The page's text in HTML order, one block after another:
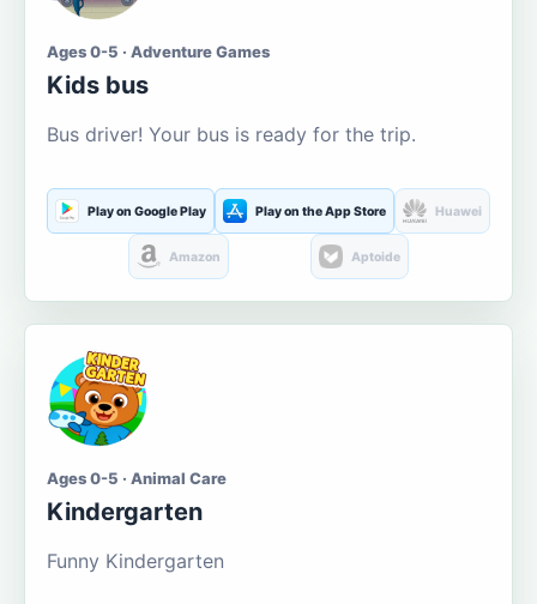
Ages 0-5 · Adventure Games
Kids bus
Bus driver! Your bus is ready for the trip.
Play on Google Play Play on the App Store Huawei
Amazon Aptoide
Ages 0-5 · Animal Care
Kindergarten
Funny Kindergarten